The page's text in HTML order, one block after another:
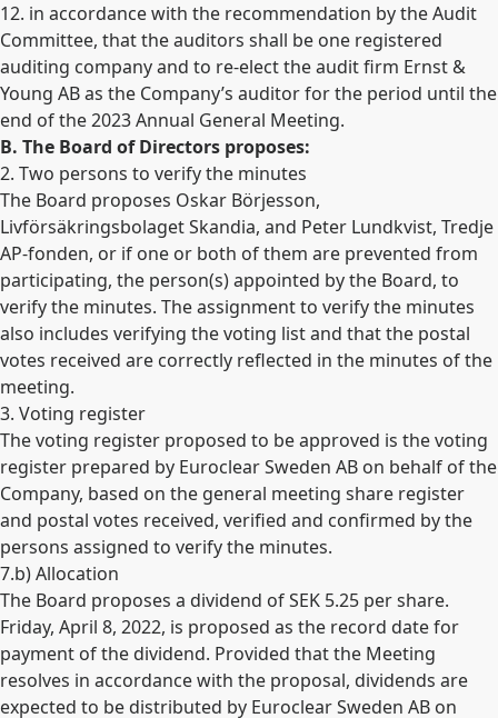
12. in accordance with the recommendation by the Audit
Committee, that the auditors shall be one registered
auditing company and to re-elect the audit firm Ernst &
Young AB as the Company’s auditor for the period until the
end of the 2023 Annual General Meeting.
B. The Board of Directors proposes:
2. Two persons to verify the minutes
The Board proposes Oskar Börjesson,
Livförsäkringsbolaget Skandia, and Peter Lundkvist, Tredje
AP-fonden, or if one or both of them are prevented from
participating, the person(s) appointed by the Board, to
verify the minutes. The assignment to verify the minutes
also includes verifying the voting list and that the postal
votes received are correctly reflected in the minutes of the
meeting.
3. Voting register
The voting register proposed to be approved is the voting
register prepared by Euroclear Sweden AB on behalf of the
Company, based on the general meeting share register
and postal votes received, verified and confirmed by the
persons assigned to verify the minutes.
7.b) Allocation
The Board proposes a dividend of SEK 5.25 per share.
Friday, April 8, 2022, is proposed as the record date for
payment of the dividend. Provided that the Meeting
resolves in accordance with the proposal, dividends are
expected to be distributed by Euroclear Sweden AB on